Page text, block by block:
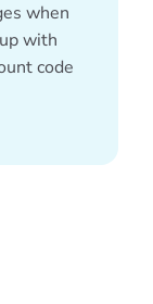
when
with
code